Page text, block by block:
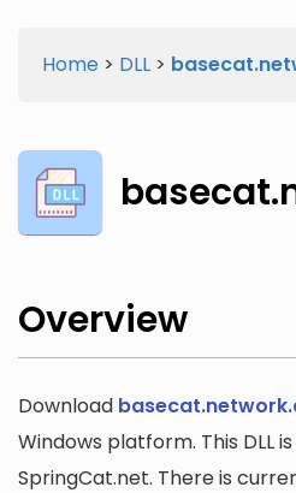
Home > DLL >
Overview
Download
Windows platform. This DLL
SpringCat.net. There is